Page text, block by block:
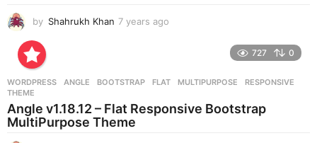
by Shahrukh Khan 7 years ago
g
727 0
WORDPRESS ANGLE ,BOOTSTRAP ,FLAT ,MULTIPURPOSE ,RESPONSIVE
THEME
Angle v1.18.12 – Flat Responsive Bootstrap
MultiPurpose Theme